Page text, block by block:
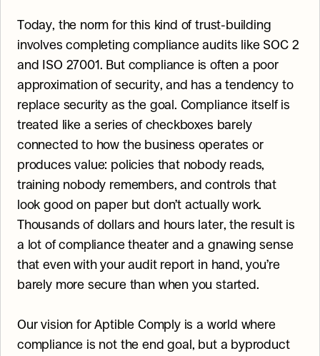
Today, the norm for this kind of trust-building
involves completing compliance audits like SOC 2
and ISO 27001. But compliance is often a poor
approximation of security, and has a tendency to
replace security as the goal. Compliance itself is
treated like a series of checkboxes barely
connected to how the business operates or
produces value: policies that nobody reads,
training nobody remembers, and controls that
look good on paper but don’t actually work.
Thousands of dollars and hours later, the result is
a lot of compliance theater and a gnawing sense
that even with your audit report in hand, you’re
barely more secure than when you started.
Our vision for Aptible Comply is a world where
compliance is not the end goal, but a byproduct